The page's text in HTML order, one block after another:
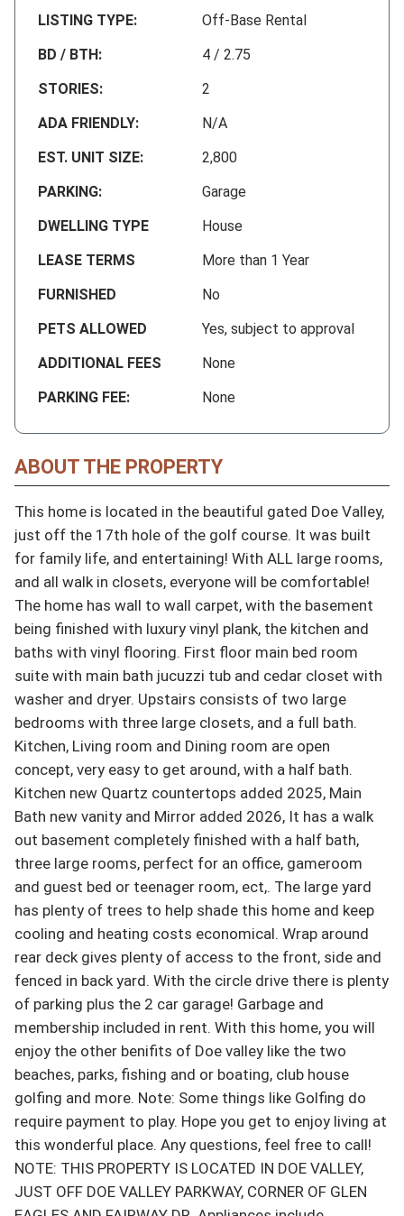
LISTING TYPE:
Off-Base Rental
BD / BTH:
4 / 2.75
STORIES:
2
ADA FRIENDLY:
N/A
EST. UNIT SIZE:
2,800
PARKING:
Garage
DWELLING TYPE
House
LEASE TERMS
More than 1 Year
FURNISHED
No
PETS ALLOWED
Yes, subject to approval
ADDITIONAL FEES
None
PARKING FEE:
None
ABOUT THE PROPERTY
This home is located in the beautiful gated Doe Valley,
just off the 17th hole of the golf course. It was built
for family life, and entertaining! With ALL large rooms,
and all walk in closets, everyone will be comfortable!
The home has wall to wall carpet, with the basement
being finished with luxury vinyl plank, the kitchen and
baths with vinyl flooring. First floor main bed room
suite with main bath jucuzzi tub and cedar closet with
washer and dryer. Upstairs consists of two large
bedrooms with three large closets, and a full bath.
Kitchen, Living room and Dining room are open
concept, very easy to get around, with a half bath.
Kitchen new Quartz countertops added 2025, Main
Bath new vanity and Mirror added 2026, It has a walk
out basement completely finished with a half bath,
three large rooms, perfect for an office, gameroom
and guest bed or teenager room, ect,. The large yard
has plenty of trees to help shade this home and keep
cooling and heating costs economical. Wrap around
rear deck gives plenty of access to the front, side and
fenced in back yard. With the circle drive there is plenty
of parking plus the 2 car garage! Garbage and
membership included in rent. With this home, you will
enjoy the other benifits of Doe valley like the two
beaches, parks, fishing and or boating, club house
golfing and more. Note: Some things like Golfing do
require payment to play. Hope you get to enjoy living at
this wonderful place. Any questions, feel free to call!
NOTE: THIS PROPERTY IS LOCATED IN DOE VALLEY,
JUST OFF DOE VALLEY PARKWAY, CORNER OF GLEN